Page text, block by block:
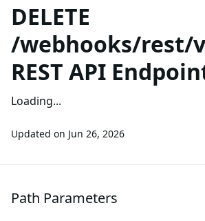
DELETE
/webhooks/rest/
REST API
Loading...
Updated on Jun 26, 2026
Path Parameters